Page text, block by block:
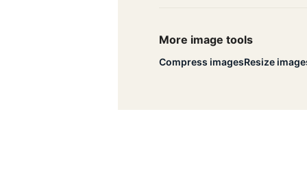
More image tools
Compress imagesResize